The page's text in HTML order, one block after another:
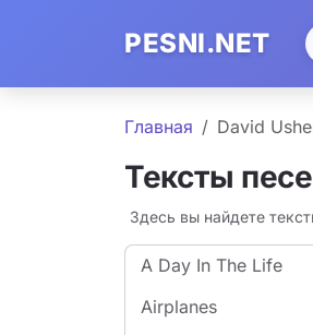
PESNI.NET
Главная David
Тексты
Здесь вы найдете
A Day In The Life
Airplanes